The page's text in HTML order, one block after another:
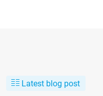
Latest blog post